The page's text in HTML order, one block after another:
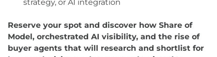
strategy, or AI integration
Reserve your spot and discover how Share of
Model, orchestrated AI visibility, and the rise of
buyer agents that will research and shortlist for